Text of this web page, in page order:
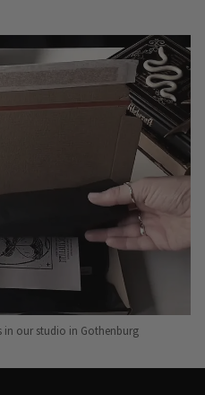
in our studio in Gothenburg